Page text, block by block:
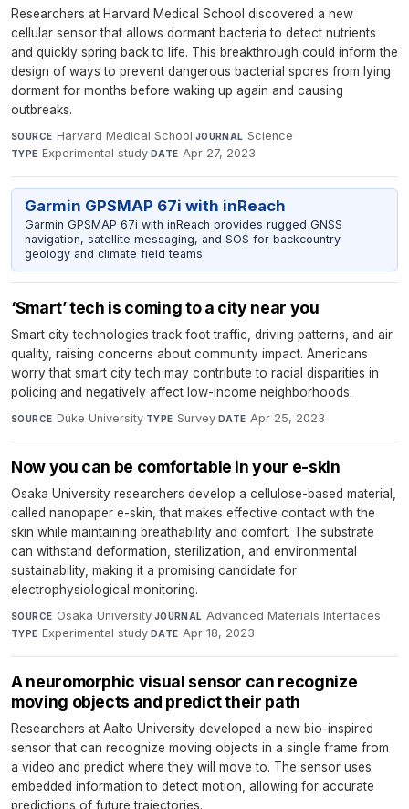
Researchers at Harvard Medical School discovered a new
cellular sensor that allows dormant bacteria to detect nutrients
and quickly spring back to life. This breakthrough could inform the
design of ways to prevent dangerous bacterial spores from lying
dormant for months before waking up again and causing
outbreaks.
SOURCE Harvard Medical School·JOURNAL Science·
TYPE Experimental study·DATE Apr 27, 2023
Garmin GPSMAP 67i with inReach
Garmin GPSMAP 67i with inReach provides rugged GNSS
navigation, satellite messaging, and SOS for backcountry
geology and climate field teams.
‘Smart’ tech is coming to a city near you
Smart city technologies track foot traffic, driving patterns, and air
quality, raising concerns about community impact. Americans
worry that smart city tech may contribute to racial disparities in
policing and negatively affect low-income neighborhoods.
SOURCE Duke University·TYPE Survey·DATE Apr 25, 2023
Now you can be comfortable in your e-skin
Osaka University researchers develop a cellulose-based material,
called nanopaper e-skin, that makes effective contact with the
skin while maintaining breathability and comfort. The substrate
can withstand deformation, sterilization, and environmental
sustainability, making it a promising candidate for
electrophysiological monitoring.
SOURCE Osaka University·JOURNAL Advanced Materials Interfaces·
TYPE Experimental study·DATE Apr 18, 2023
A neuromorphic visual sensor can recognize
moving objects and predict their path
Researchers at Aalto University developed a new bio-inspired
sensor that can recognize moving objects in a single frame from
a video and predict where they will move to. The sensor uses
embedded information to detect motion, allowing for accurate
predictions of future trajectories.